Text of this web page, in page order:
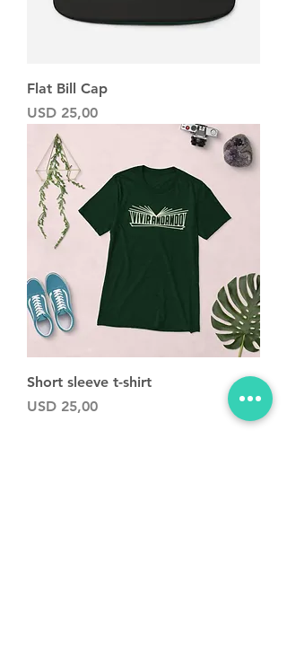
Flat Bill Cap
Precio
USD 25,00
Short sleeve t-shirt
Precio
USD 25,00